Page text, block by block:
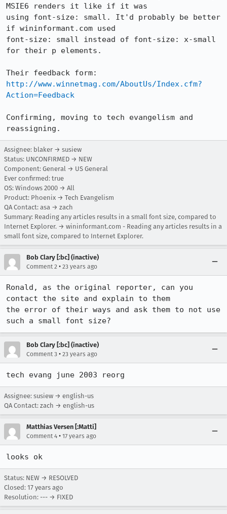
MSIE6 renders it like if it was
using font-size: small. It'd probably be better
if wininformant.com used
font-size: small instead of font-size: x-small
for their p elements.
http://www.winnetmag.com/AboutUs/Index.cfm?
Action=Feedback
Confirming, moving to tech evangelism and
reassigning.
Assignee: blaker → susiew
Status: UNCONFIRMED → NEW
Component: General → US General
Ever confirmed: true
OS: Windows 2000 → All
Product: Phoenix → Tech Evangelism
QA Contact: asa → zach
Summary: Reading any articles results in a small font size, compared to
Internet Explorer. → wininformant.com - Reading any articles results in a
small font size, compared to Internet Explorer.
Bob Clary [:bc] (inactive)
Comment 2 • 23 years ago
Ronald, as the original reporter, can you
contact the site and explain to them
the error of their ways and ask them to not use
such a small font size?
Bob Clary [:bc] (inactive)
Comment 3 • 23 years ago
tech evang june 2003 reorg
Assignee: susiew → english-us
QA Contact: zach → english-us
Matthias Versen [:Matti]
Comment 4 • 17 years ago
looks ok
Status: NEW → RESOLVED
Closed: 17 years ago
Resolution: --- → FIXED